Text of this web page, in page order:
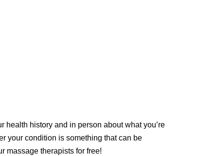
health history and in person about what you’re
your condition is something that can be
massage therapists for free!